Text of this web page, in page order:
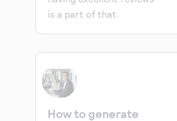
is a part of that.
How to generate